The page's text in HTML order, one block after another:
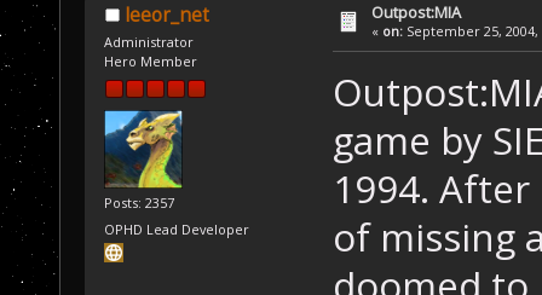
leeor_net
Administrator
Hero Member
Posts: 2357
OPHD Lead Developer
Outpost:MIA
« on: September 25, 2004,
game by
1994.
of missing